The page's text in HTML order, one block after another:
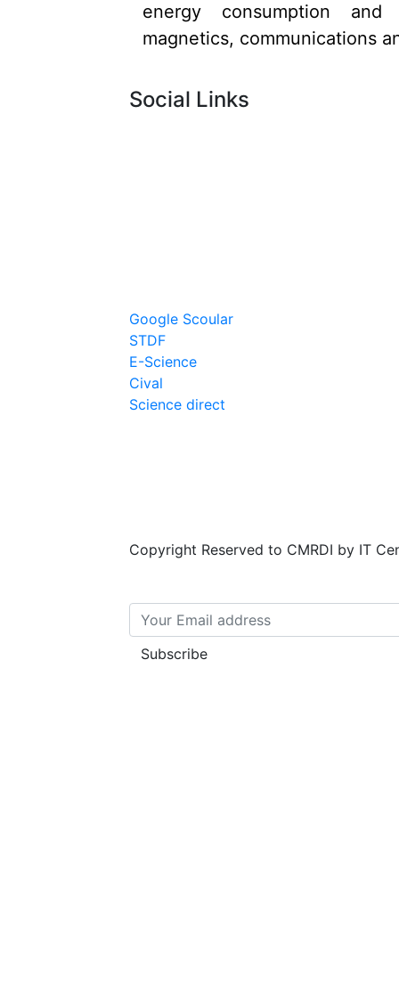
energy consumption
magnetics, communications
Social Links
Google Scoular
STDF
E-Science
Cival
Science direct
Copyright Reserved to CMRDI by IT
Subscribe